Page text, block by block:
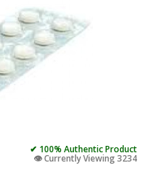
✔ 100% Authentic Product
👁️ Currently Viewing 3234